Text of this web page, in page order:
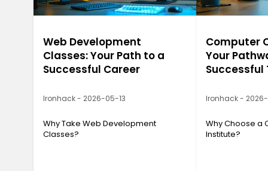
Web Development
Classes: Your Path to a
Successful Career
Ironhack - 2026-05-13
Why Take Web Development
Classes?
Computer
Your
Successful
Ironhack -
Why Choose a
Institute?